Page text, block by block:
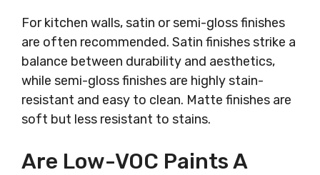
For kitchen walls, satin or semi-gloss finishes
are often recommended. Satin finishes strike a
balance between durability and aesthetics,
while semi-gloss finishes are highly stain-
resistant and easy to clean. Matte finishes are
soft but less resistant to stains.
Are Low-VOC Paints A